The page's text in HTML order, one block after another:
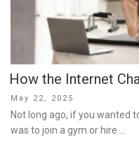
How the Internet
Posted
on
May 22, 2025
Not long ago, if you wanted
was to join a gym or hire …